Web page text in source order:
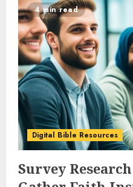
4 min read
Digital Bible Resources
Survey